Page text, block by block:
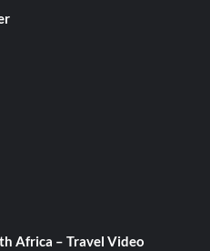
Africa – Travel Video